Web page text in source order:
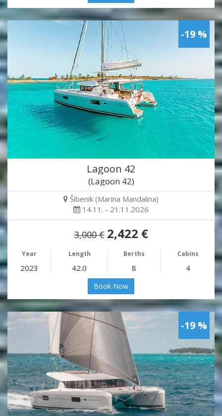
-19 %
Lagoon 42
(Lagoon 42)
Šibenik (Marina Mandalina)
14.11. - 21.11.2026
3,000 € 2,422 €
Year Length Berths Cabins
2023 42.0 8 4
Book Now
-19 %